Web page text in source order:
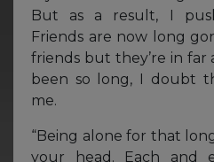
But as a result, I
Friends are now long
friends but they’re in far
been so long, I doubt
me.
“Being alone for that
your head. Each and